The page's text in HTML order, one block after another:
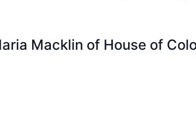
Macklin of House of